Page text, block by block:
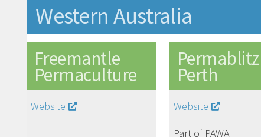
Western Australia
Freemantle
Permaculture
Website
Permablitz
Perth
Website
Part of PAWA